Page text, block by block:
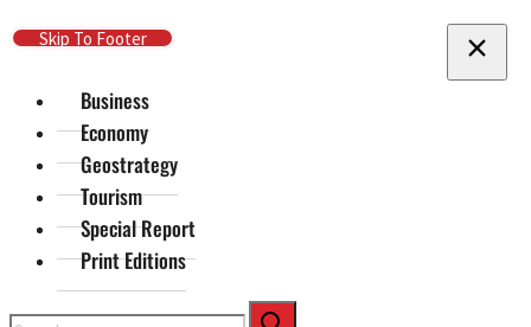
Skip To Main Content
Skip To Footer
Business
Economy
Geostrategy
Tourism
Special Report
Print Editions
Search